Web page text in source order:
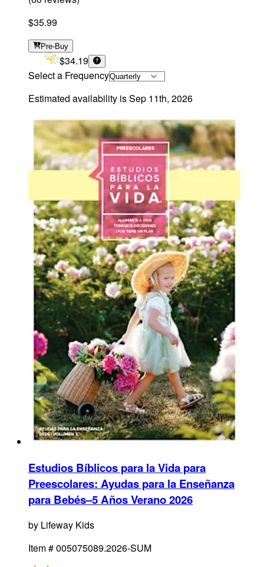
$35.99
Pre-Buy
$34.19
Select a Frequency
Estimated availability isSep 11th, 2026
Estudios Bíblicos para la Vida para
Preescolares: Ayudas para la Enseñanza
para Bebés–5 Años Verano 2026
by Lifeway Kids
Item #005075089.2026-SUM